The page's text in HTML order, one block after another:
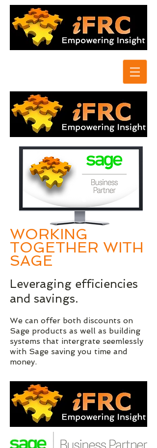
WORKING
TOGETHER WITH
SAGE
Leveraging efficiencies
and savings.
We can offer both discounts on
Sage products as well as building
systems that intergrate seemlessly
with Sage saving you time and
money.